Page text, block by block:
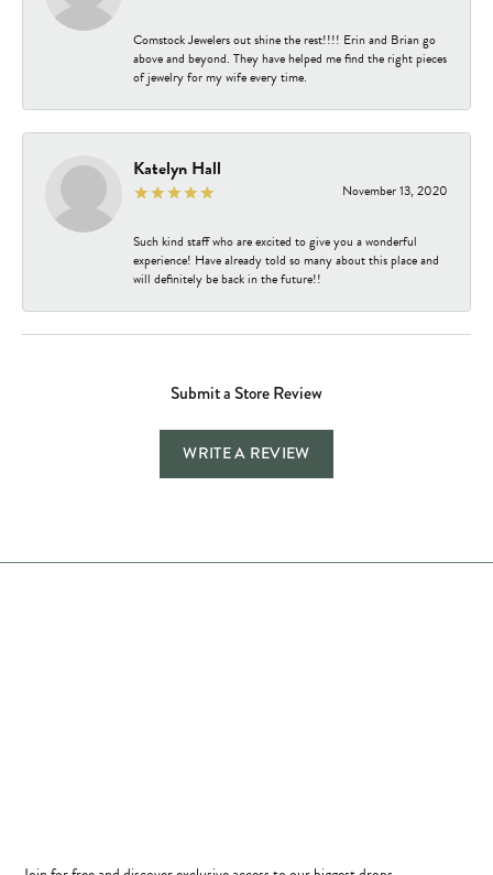
Comstock Jewelers out shine the rest!!!! Erin and Brian go
above and beyond. They have helped me find the right pieces
of jewelry for my wife every time.
Katelyn Hall
November 13, 2020
Such kind staff who are excited to give you a wonderful
experience! Have already told so many about this place and
will definitely be back in the future!!
Submit a Store Review
WRITE A REVIEW